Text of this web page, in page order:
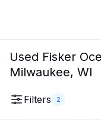
Used Fisker
Milwaukee, WI
Filters 2